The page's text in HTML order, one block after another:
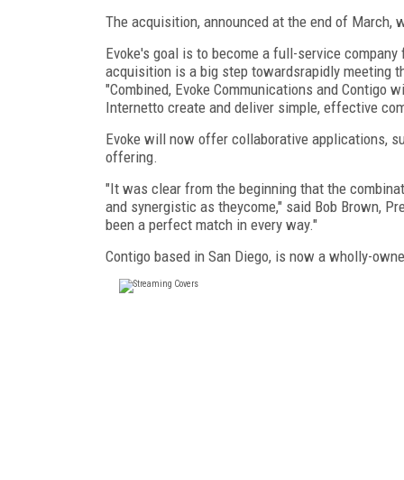
The acquisition, announced at the end of March,
Evoke's goal is to become a full-service
acquisition is a big step towardsrapidly meeting
"Combined, Evoke Communications and
Internetto create and deliver simple, effective
Evoke will now offer collaborative applications,
offering.
"It was clear from the beginning that the
and synergistic as theycome," said Bob Brown,
been a perfect match in every way."
Contigo based in San Diego, is now a wholly-